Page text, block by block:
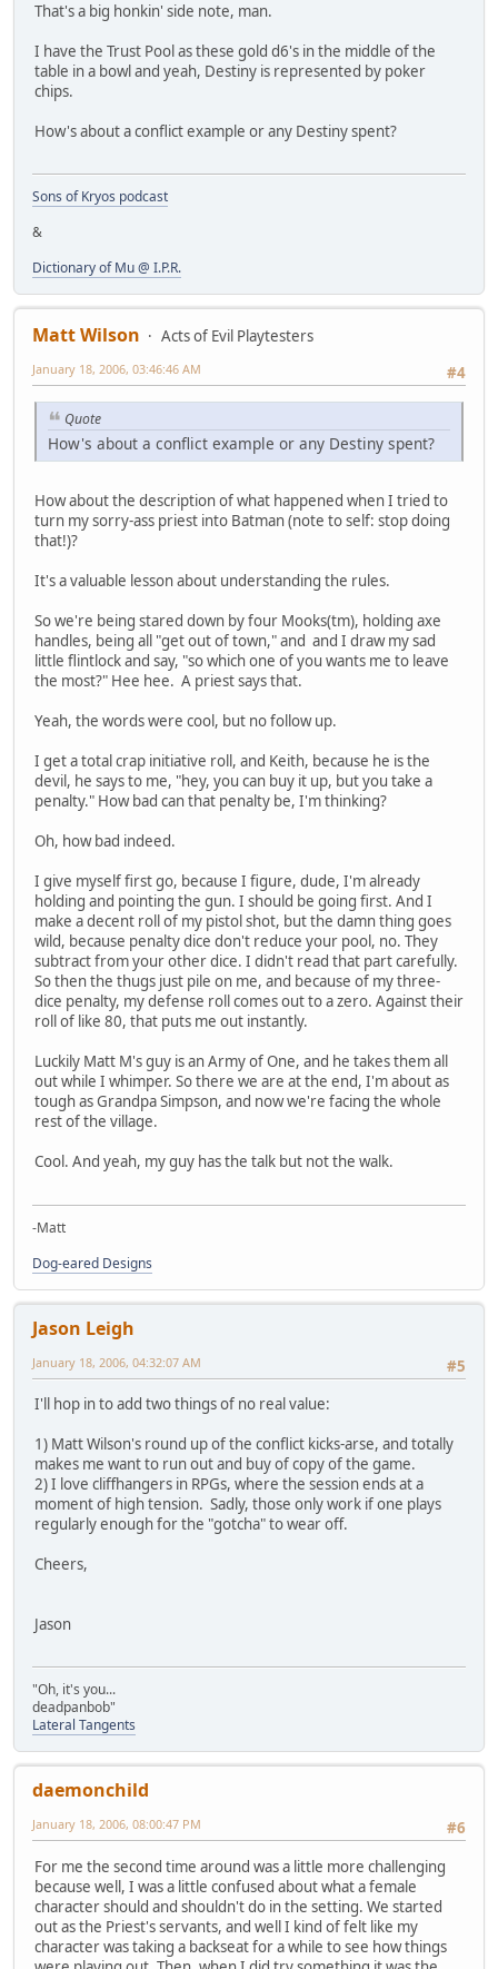
That's a big honkin' side note, man.
I have the Trust Pool as these gold d6's in the middle of the
table in a bowl and yeah, Destiny is represented by poker
chips.
How's about a conflict example or any Destiny spent?
Sons of Kryos podcast
&
Dictionary of Mu @ I.P.R.
Matt Wilson
Acts of Evil Playtesters
#4
January 18, 2006, 03:46:46 AM
Quote
How's about a conflict example or any Destiny spent?
How about the description of what happened when I tried to
turn my sorry-ass priest into Batman (note to self: stop doing
that!)?
It's a valuable lesson about understanding the rules.
So we're being stared down by four Mooks(tm), holding axe
handles, being all "get out of town," and and I draw my sad
little flintlock and say, "so which one of you wants me to leave
the most?" Hee hee. A priest says that.
Yeah, the words were cool, but no follow up.
I get a total crap initiative roll, and Keith, because he is the
devil, he says to me, "hey, you can buy it up, but you take a
penalty." How bad can that penalty be, I'm thinking?
Oh, how bad indeed.
I give myself first go, because I figure, dude, I'm already
holding and pointing the gun. I should be going first. And I
make a decent roll of my pistol shot, but the damn thing goes
wild, because penalty dice don't reduce your pool, no. They
subtract from your other dice. I didn't read that part carefully.
So then the thugs just pile on me, and because of my three-
dice penalty, my defense roll comes out to a zero. Against their
roll of like 80, that puts me out instantly.
Luckily Matt M's guy is an Army of One, and he takes them all
out while I whimper. So there we are at the end, I'm about as
tough as Grandpa Simpson, and now we're facing the whole
rest of the village.
Cool. And yeah, my guy has the talk but not the walk.
-Matt
Dog-eared Designs
Jason Leigh
#5
January 18, 2006, 04:32:07 AM
I'll hop in to add two things of no real value:
1) Matt Wilson's round up of the conflict kicks-arse, and totally
makes me want to run out and buy of copy of the game.
2) I love cliffhangers in RPGs, where the session ends at a
moment of high tension. Sadly, those only work if one plays
regularly enough for the "gotcha" to wear off.
Cheers,
Jason
"Oh, it's you...
deadpanbob"
Lateral Tangents
daemonchild
#6
January 18, 2006, 08:00:47 PM
For me the second time around was a little more challenging
because well, I was a little confused about what a female
character should and shouldn't do in the setting. We started
out as the Priest's servants, and well I kind of felt like my
character was taking a backseat for a while to see how things